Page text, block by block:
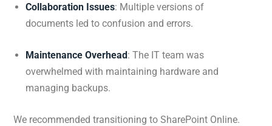
Collaboration Issues: Multiple versions of
documents led to confusion and errors.
Maintenance Overhead: The IT team was
overwhelmed with maintaining hardware and
managing backups.
We recommended transitioning to SharePoint Online.